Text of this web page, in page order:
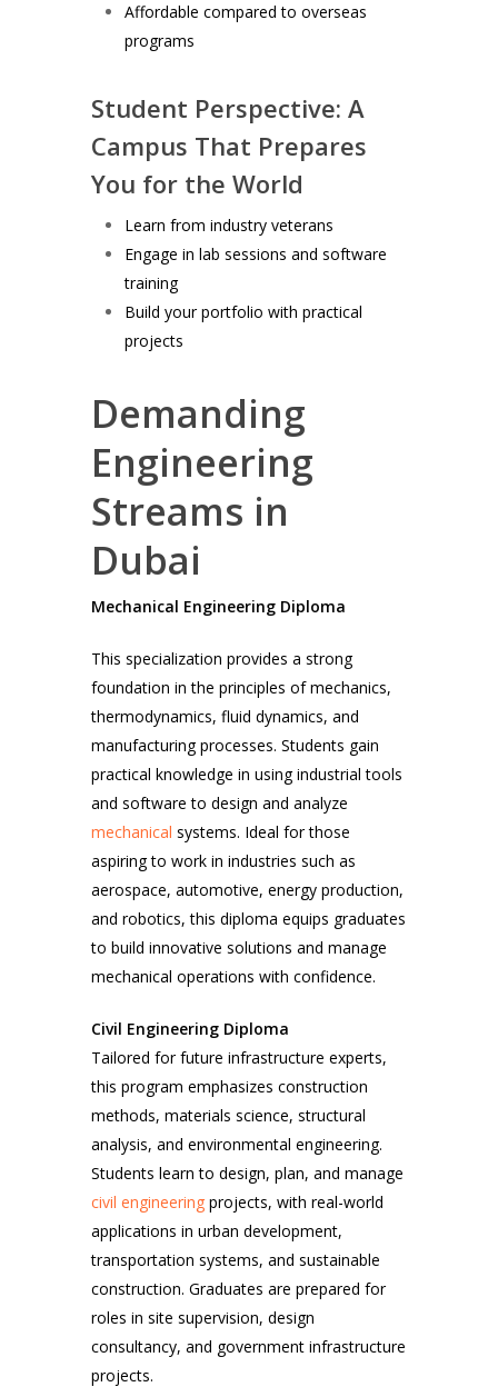
Affordable compared to overseas
programs
Student Perspective: A
Campus That Prepares
You for the World
Learn from industry veterans
Engage in lab sessions and software
training
Build your portfolio with practical
projects
Demanding
Engineering
Streams in
Dubai
Mechanical Engineering Diploma
This specialization provides a strong
foundation in the principles of mechanics,
thermodynamics, fluid dynamics, and
manufacturing processes. Students gain
practical knowledge in using industrial tools
and software to design and analyze
mechanical systems. Ideal for those
aspiring to work in industries such as
aerospace, automotive, energy production,
and robotics, this diploma equips graduates
to build innovative solutions and manage
mechanical operations with confidence.
Civil Engineering Diploma
Tailored for future infrastructure experts,
this program emphasizes construction
methods, materials science, structural
analysis, and environmental engineering.
Students learn to design, plan, and manage
civil engineering projects, with real-world
applications in urban development,
transportation systems, and sustainable
construction. Graduates are prepared for
roles in site supervision, design
consultancy, and government infrastructure
projects.